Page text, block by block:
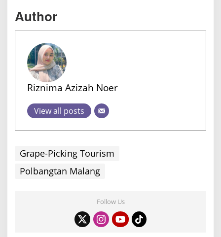
Author
Riznima Azizah Noer
View all posts
Grape-Picking Tourism
Polbangtan Malang
Follow Us